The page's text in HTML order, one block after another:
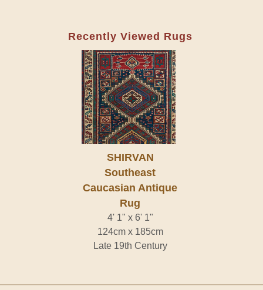
Recently Viewed Rugs
SHIRVAN
Southeast
Caucasian Antique
Rug
4' 1" x 6' 1"
124cm x 185cm
Late 19th Century